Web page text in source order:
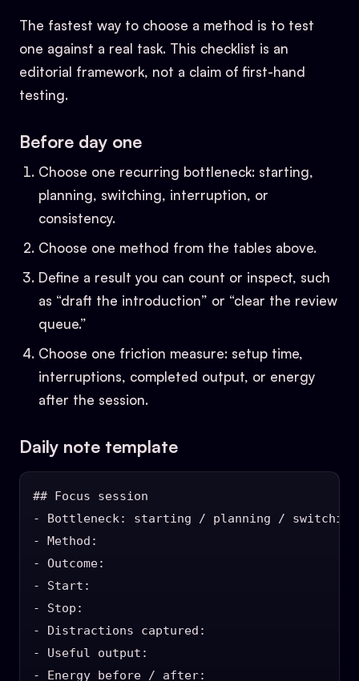
The fastest way to choose a method is to test
one against a real task. This checklist is an
editorial framework, not a claim of first-hand
testing.
Before day one
Choose one recurring bottleneck: starting,
planning, switching, interruption, or
consistency.
Choose one method from the tables above.
Define a result you can count or inspect, such
as “draft the introduction” or “clear the review
queue.”
Choose one friction measure: setup time,
interruptions, completed output, or energy
after the session.
Daily note template
## Focus session
- Bottleneck: starting / planning /
- Method:
- Outcome:
- Start:
- Stop:
- Distractions captured:
- Useful output:
- Energy before / after: